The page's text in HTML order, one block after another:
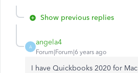
Show previous replies
A
angela4
Forum|Forum|6 years ago
I have Quickbooks 2020 for